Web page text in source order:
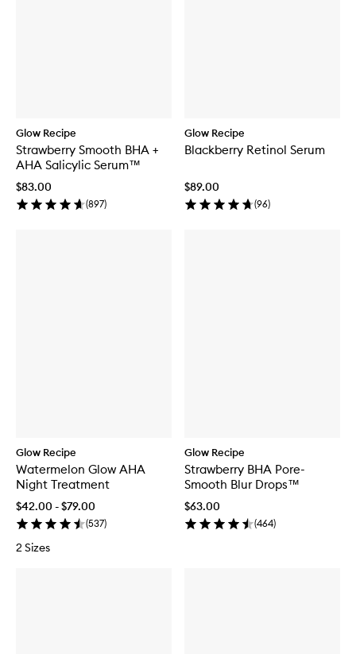
Glow Recipe
Strawberry Smooth BHA +
AHA Salicylic Serum™
$83.00
(897)
Glow Recipe
Blackberry Retinol Serum
$89.00
(96)
Glow Recipe
Watermelon Glow AHA
Night Treatment
$42.00 - $79.00
(537)
2 Sizes
Glow Recipe
Strawberry BHA Pore-
Smooth Blur Drops™
$63.00
(464)